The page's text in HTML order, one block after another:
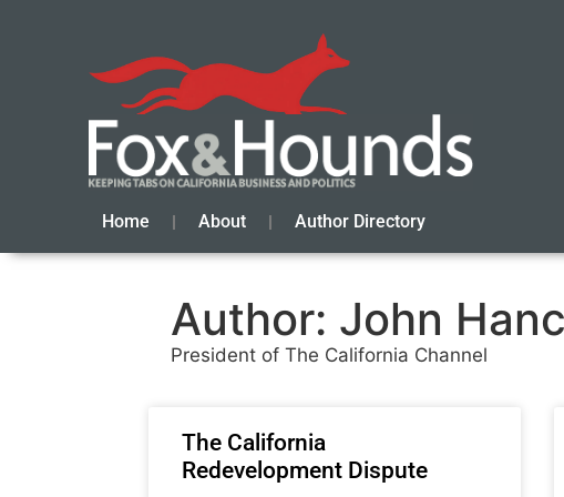
Home About Author Directory
Author: John
President of The California Channel
The California
Redevelopment Dispute